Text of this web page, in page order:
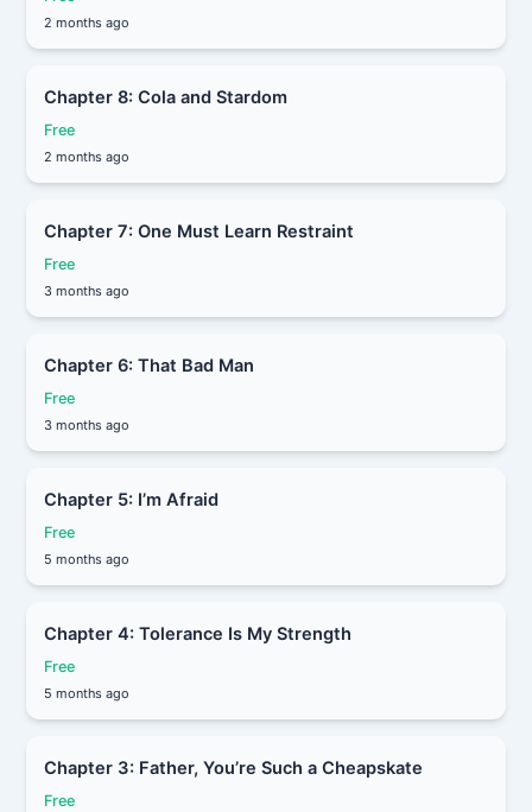
2 months ago
Chapter 8: Cola and Stardom
Free
2 months ago
Chapter 7: One Must Learn Restraint
Free
3 months ago
Chapter 6: That Bad Man
Free
3 months ago
Chapter 5: I’m Afraid
Free
5 months ago
Chapter 4: Tolerance Is My Strength
Free
5 months ago
Chapter 3: Father, You’re Such a Cheapskate
Free